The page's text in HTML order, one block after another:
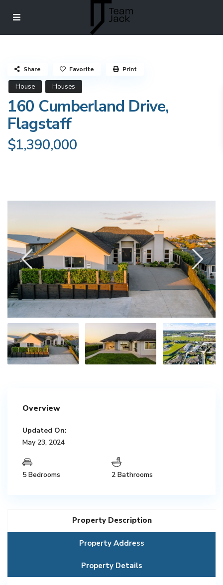
House Houses
160 Cumberland Drive,
Flagstaff
$1,390,000
Share Favorite Print
Overview
Updated On:
May 23, 2024
5 Bedrooms 2 Bathrooms
Property Description
Property Address
Property Details